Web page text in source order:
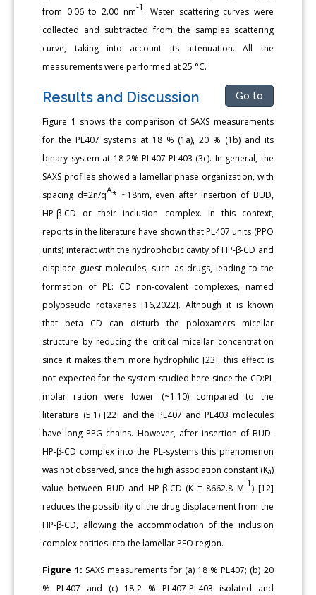
from 0.06 to 2.00 nm-1 . Water scattering curves were
collected and subtracted from the samples scattering
curve, taking into account its attenuation. All the
measurements were performed at 25 °C.
Results and Discussion Go to
Figure 1 shows the comparison of SAXS measurements
for the PL407 systems at 18 % (1a), 20 % (1b) and its
binary system at 18-2% PL407-PL403 (3c). In general, the
SAXS profiles showed a lamellar phase organization, with
spacing d=2n/qA* ~18nm, even after insertion of BUD,
HP-β-CD or their inclusion complex. In this context,
reports in the literature have shown that PL407 units (PPO
units) interact with the hydrophobic cavity of HP-β-CD and
displace guest molecules, such as drugs, leading to the
formation of PL: CD non-covalent complexes, named
polypseudo rotaxanes [16,2022]. Although it is known
that beta CD can disturb the poloxamers micellar
structure by reducing the critical micellar concentration
since it makes them more hydrophilic [23], this effect is
not expected for the system studied here since the CD:PL
molar ration were lower (~1:10) compared to the
literature (5:1) [22] and the PL407 and PL403 molecules
have long PPG chains. However, after insertion of BUD-
HP-β-CD complex into the PL-systems this phenomenon
was not observed, since the high association constant (Ka)
value between BUD and HP-β-CD (K = 8662.8 M-1) [12]
reduces the possibility of the drug displacement from the
HP-β-CD, allowing the accommodation of the inclusion
complex entities into the lamellar PEO region.
Figure 1: SAXS measurements for (a) 18 % PL407; (b) 20
% PL407 and (c) 18-2 % PL407-PL403 isolated and